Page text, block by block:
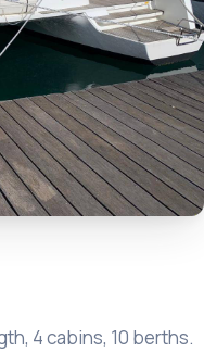
4 cabins, 10 berths.